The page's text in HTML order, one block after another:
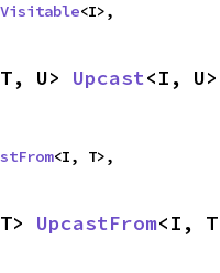
<I>,
U> Upcast<I,
<I, T>,
UpcastFrom<I,